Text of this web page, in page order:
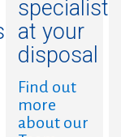
specialists
at your
disposal
Find out
more
about our